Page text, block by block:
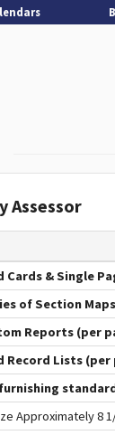
Assessor
Cards & Single
of Section
Reports (per
Record Lists (per
Approximately 8